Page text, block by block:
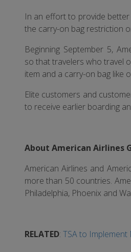
In an effort to provide
the carry-on bag restriction
Beginning September 5,
so that travelers who travel
item and a carry-on bag like
Elite customers and
to receive earlier boarding
About American Airlines
American Airlines and
more than 50 countries.
Philadelphia, Phoenix and
RELATED: TSA to